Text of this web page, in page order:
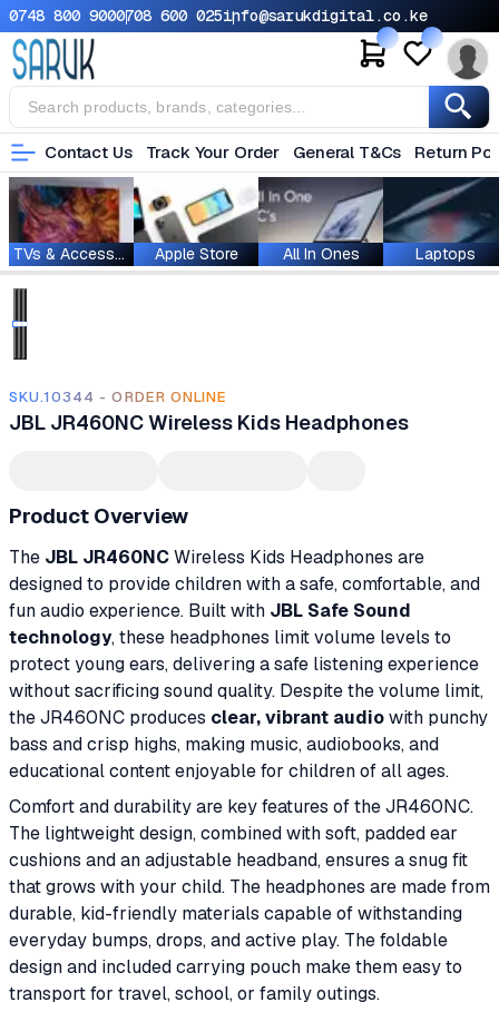
0748 800 9000708 600 025info@sarukdigital.co.ke
Contact Us Track Your Order General T&Cs Return
TVs & Accessories Apple Store All In Ones Laptops
SKU.10344 - ORDER ONLINE
JBL JR460NC Wireless Kids Headphones
Product Overview
The JBL JR460NCWireless Kids Headphones are
designed to provide children with a safe, comfortable, and
fun audio experience. Built with JBL Safe Sound
technology, these headphones limit volume levels to
protect young ears, delivering a safe listening experience
without sacrificing sound quality. Despite the volume limit,
the JR460NC produces clear, vibrant audiowith punchy
bass and crisp highs, making music, audiobooks, and
educational content enjoyable for children of all ages.
Comfort and durability are key features of the JR460NC.
The lightweight design, combined with soft, padded ear
cushions and an adjustable headband, ensures a snug fit
that grows with your child. The headphones are made from
durable, kid-friendly materials capable of withstanding
everyday bumps, drops, and active play. The foldable
design and included carrying pouch make them easy to
transport for travel, school, or family outings.